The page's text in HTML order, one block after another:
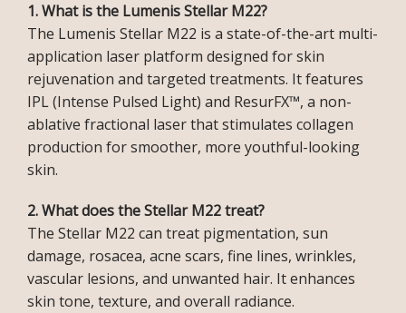
SERVICES
1. What is the Lumenis Stellar M22?
The Lumenis Stellar M22 is a state-of-the-art multi-
application laser platform designed for skin
rejuvenation and targeted treatments. It features
IPL (Intense Pulsed Light) and ResurFX™, a non-
ablative fractional laser that stimulates collagen
production for smoother, more youthful-looking
skin.
2. What does the Stellar M22 treat?
The Stellar M22 can treat pigmentation, sun
damage, rosacea, acne scars, fine lines, wrinkles,
vascular lesions, and unwanted hair. It enhances
skin tone, texture, and overall radiance.